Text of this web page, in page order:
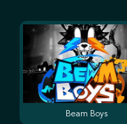
Beam Boys